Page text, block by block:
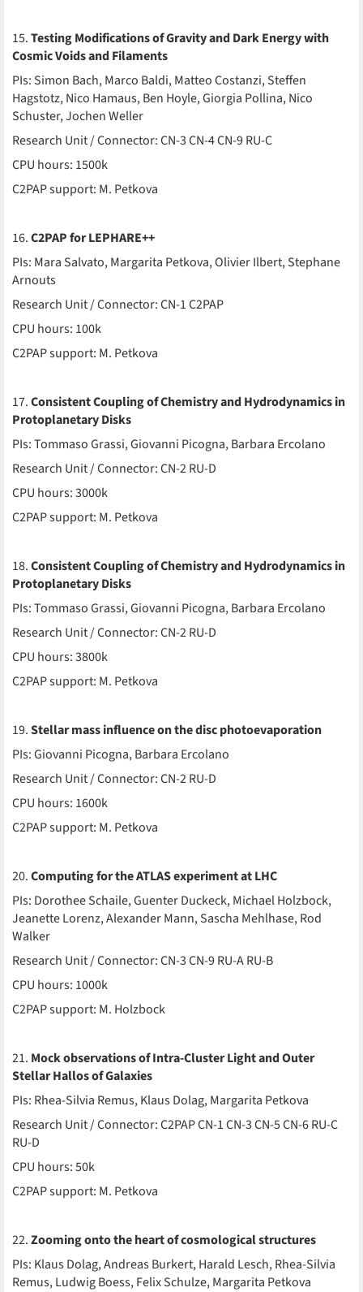
15.Testing Modifications of Gravity and Dark Energy with
Cosmic Voids and Filaments
PIs: Simon Bach, Marco Baldi, Matteo Costanzi, Steffen
Hagstotz, Nico Hamaus, Ben Hoyle, Giorgia Pollina, Nico
Schuster, Jochen Weller
Research Unit / Connector: CN-3 CN-4 CN-9 RU-C
CPU hours: 1500k
C2PAP support: M. Petkova
16.C2PAP for LEPHARE++
PIs: Mara Salvato, Margarita Petkova, Olivier Ilbert, Stephane
Arnouts
Research Unit / Connector: CN-1 C2PAP
CPU hours: 100k
C2PAP support: M. Petkova
17.Consistent Coupling of Chemistry and Hydrodynamics in
Protoplanetary Disks
PIs: Tommaso Grassi, Giovanni Picogna, Barbara Ercolano
Research Unit / Connector: CN-2 RU-D
CPU hours: 3000k
C2PAP support: M. Petkova
18.Consistent Coupling of Chemistry and Hydrodynamics in
Protoplanetary Disks
PIs: Tommaso Grassi, Giovanni Picogna, Barbara Ercolano
Research Unit / Connector: CN-2 RU-D
CPU hours: 3800k
C2PAP support: M. Petkova
19.Stellar mass influence on the disc photoevaporation
PIs: Giovanni Picogna, Barbara Ercolano
Research Unit / Connector: CN-2 RU-D
CPU hours: 1600k
C2PAP support: M. Petkova
20.Computing for the ATLAS experiment at LHC
PIs: Dorothee Schaile, Guenter Duckeck, Michael Holzbock,
Jeanette Lorenz, Alexander Mann, Sascha Mehlhase, Rod
Walker
Research Unit / Connector: CN-3 CN-9 RU-A RU-B
CPU hours: 1000k
C2PAP support: M. Holzbock
21. Mock observations of Intra-Cluster Light and Outer
Stellar Hallos of Galaxies
PIs: Rhea-Silvia Remus, Klaus Dolag, Margarita Petkova
Research Unit / Connector: C2PAP CN-1 CN-3 CN-5 CN-6 RU-C
RU-D
CPU hours: 50k
C2PAP support: M. Petkova
22.Zooming onto the heart of cosmological structures
PIs: Klaus Dolag, Andreas Burkert, Harald Lesch, Rhea-Silvia
Remus, Ludwig Boess, Felix Schulze, Margarita Petkova